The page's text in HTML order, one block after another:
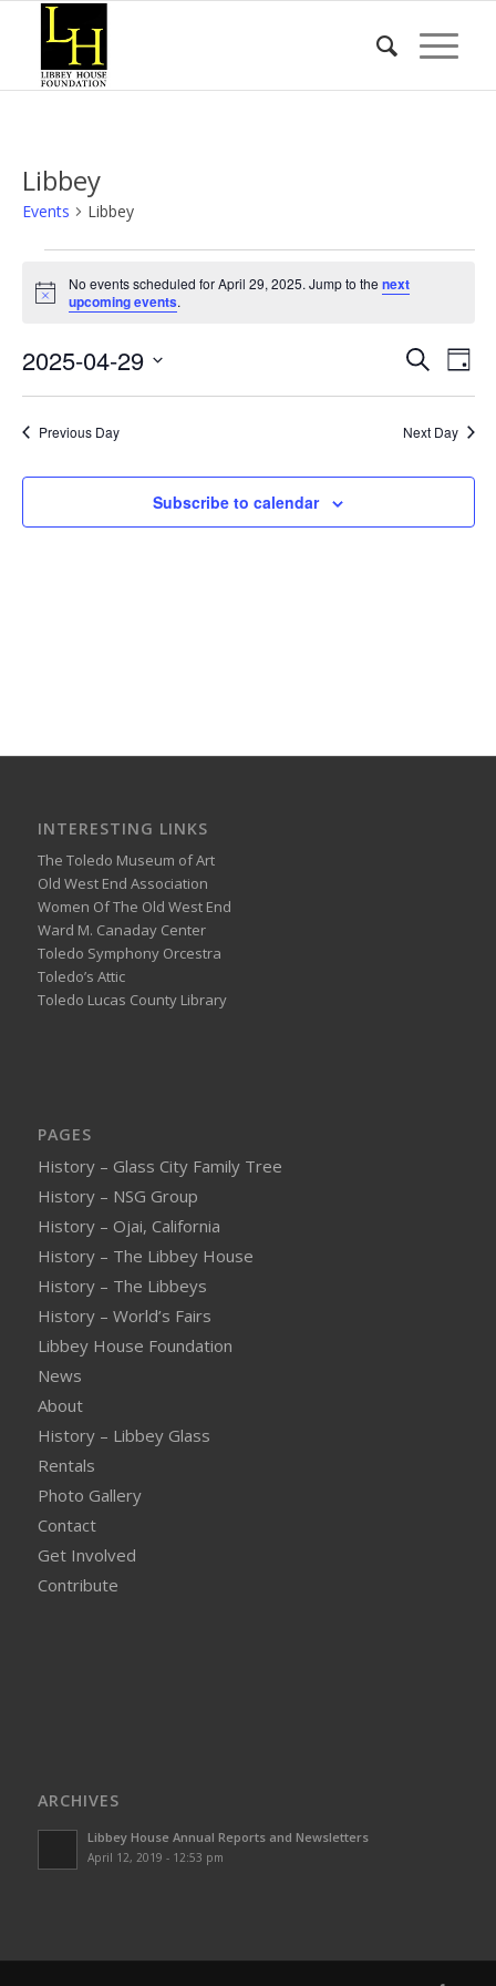
Libbey
Events Libbey
for
29,
2025
Notice
No events scheduled for April 29, 2025. Jump to thenext
upcoming events.
Events
and
SearchDay
2025-04-29
Previous Day
Next Day
Subscribe to calendar
INTERESTING LINKS
The Toledo Museum of Art
Old West End Association
Women Of The Old West End
Ward M. Canaday Center
Toledo Symphony Orcestra
Toledo’s Attic
Toledo Lucas County Library
PAGES
History – Glass City Family Tree
History – NSG Group
History – Ojai, California
History – The Libbey House
History – The Libbeys
History – World’s Fairs
Libbey House Foundation
News
About
History – Libbey Glass
Rentals
Photo Gallery
Contact
Get Involved
Contribute
ARCHIVES
Libbey House Annual Reports and Newsletters
April 12, 2019 - 12:53 pm